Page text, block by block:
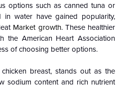
options such as canned tuna or
in water have gained popularity,
Market growth. These healthier
the American Heart Association
of choosing better options.
breast, stands out as the
sodium content and rich nutrient